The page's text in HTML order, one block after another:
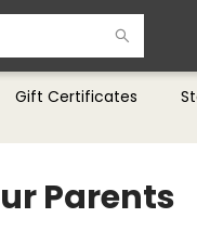
Gift Certificates
Parents